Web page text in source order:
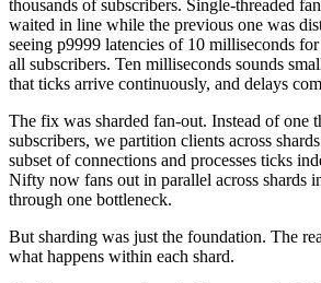
thousands of subscribers. Single-threaded
waited in line while the previous one was
seeing p9999 latencies of 10 milliseconds
all subscribers. Ten milliseconds sounds
that ticks arrive continuously, and delays
The fix was sharded fan-out. Instead of one
subscribers, we partition clients across
subset of connections and processes ticks
Nifty now fans out in parallel across shards
through one bottleneck.
But sharding was just the foundation. The
what happens within each shard.